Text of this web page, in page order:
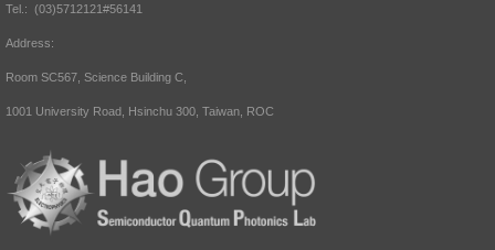
Tel.: (03)5712121#56141
Address:
Room SC567, Science Building C,
1001 University Road, Hsinchu 300, Taiwan, ROC